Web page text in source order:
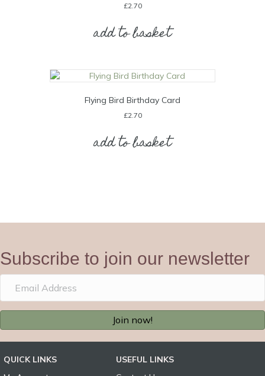
£2.70
add to basket
Flying Bird Birthday Card
£2.70
add to basket
Subscribe to join our newsletter
Join now!
QUICK LINKS
USEFUL LINKS